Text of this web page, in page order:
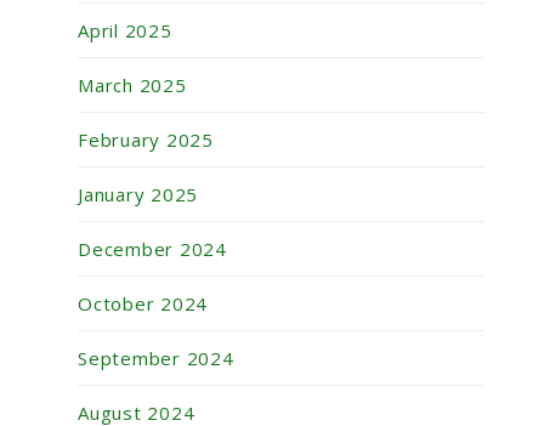
April 2025
March 2025
February 2025
January 2025
December 2024
October 2024
September 2024
August 2024